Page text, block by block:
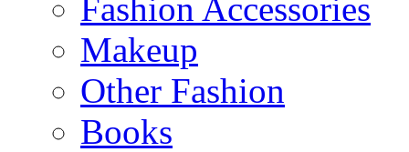
Fashion Accessories
Makeup
Other Fashion
Books